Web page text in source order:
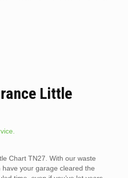
Little
Chart TN27. With our waste
your garage cleared the